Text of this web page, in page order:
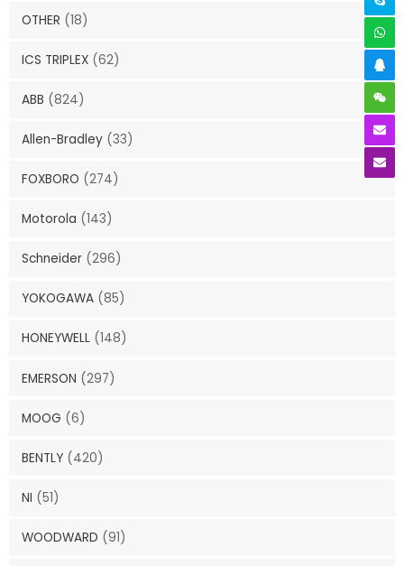
OTHER (18)
ICS TRIPLEX (62)
ABB (824)
Allen-Bradley (33)
FOXBORO (274)
Motorola (143)
Schneider (296)
YOKOGAWA (85)
HONEYWELL (148)
EMERSON (297)
MOOG (6)
BENTLY (420)
NI (51)
WOODWARD (91)